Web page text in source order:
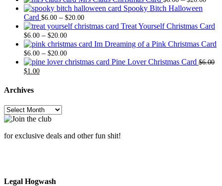
Spooky Bitch Halloween
Card $6.00 – $20.00Price
range:
through
Treat Yourself Christmas Card
$6.00 – $20.00Price
range:
$6.00
through
Im Dreaming of a Pink Christmas Card
$6.00 – $20.00Price
range:
Pine Lover Christmas Card $6.00
Original
was:
$1.00Current
Archives
Archives
for exclusive deals and other fun shit!
Legal Hogwash